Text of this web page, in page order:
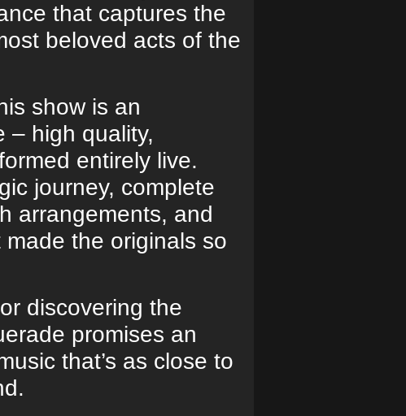
that captures the
beloved acts of the
show is an
– high quality,
entirely live.
journey, complete
arrangements, and
the originals so
discovering the
promises an
that’s as close to